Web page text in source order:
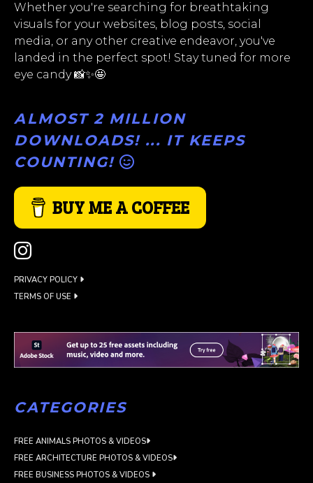
Whether you're searching for breathtaking
visuals for your websites, blog posts, social
media, or any other creative endeavor, you've
landed in the perfect spot! Stay tuned for more
eye candy 📸✨🤩
ALMOST 2 MILLION
DOWNLOADS! ... IT KEEPS
COUNTING!
BUY ME A COFFEE
PRIVACY POLICY
TERMS OF USE
CATEGORIES
FREE ANIMALS PHOTOS & VIDEOS
FREE ARCHITECTURE PHOTOS & VIDEOS
FREE BUSINESS PHOTOS & VIDEOS